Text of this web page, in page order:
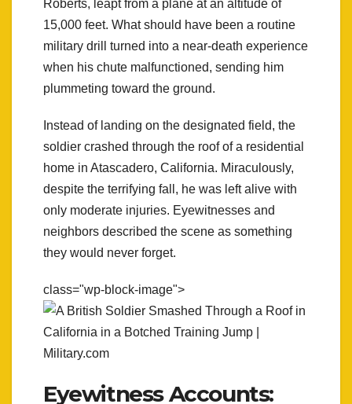
Roberts, leapt from a plane at an altitude of
15,000 feet. What should have been a routine
military drill turned into a near-death experience
when his chute malfunctioned, sending him
plummeting toward the ground.
Instead of landing on the designated field, the
soldier crashed through the roof of a residential
home in Atascadero, California. Miraculously,
despite the terrifying fall, he was left alive with
only moderate injuries. Eyewitnesses and
neighbors described the scene as something
they would never forget.
class="wp-block-image">
Eyewitness Accounts: